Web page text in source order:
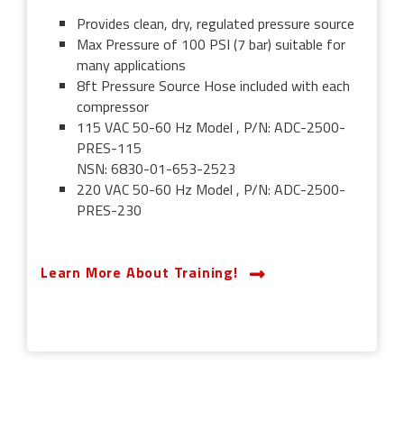
Provides clean, dry, regulated pressure source
Max Pressure of 100 PSI (7 bar) suitable for
many applications
8ft Pressure Source Hose included with each
compressor
115 VAC 50-60 Hz Model , P/N: ADC-2500-
PRES-115
NSN: 6830-01-653-2523
220 VAC 50-60 Hz Model , P/N: ADC-2500-
PRES-230
Learn More About Training!